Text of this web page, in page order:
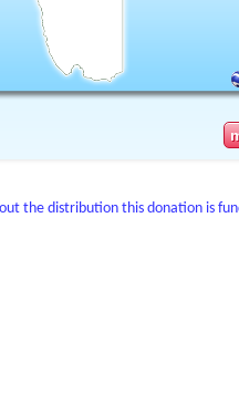
the distribution this donation is